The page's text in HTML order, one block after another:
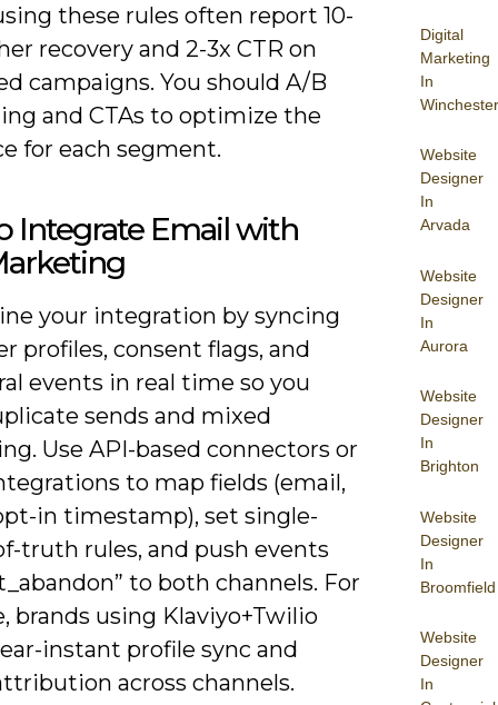
Digital
Marketing
In
Winchester
Website
Designer
In
Arvada
Website
Designer
In
Aurora
Website
Designer
In
Brighton
Website
Designer
In
Broomfield
Website
Designer
In
these rules often report 10-
recovery and 2-3x CTR on
campaigns. You should A/B
and CTAs to optimize the
for each segment.
Integrate Email with
your integration by syncing
profiles, consent flags, and
events in real time so you
sends and mixed
Use API-based connectors or
to map fields (email,
in timestamp), set single-
truth rules, and push events
to both channels. For
brands using Klaviyo+Twilio
instant profile sync and
across channels.